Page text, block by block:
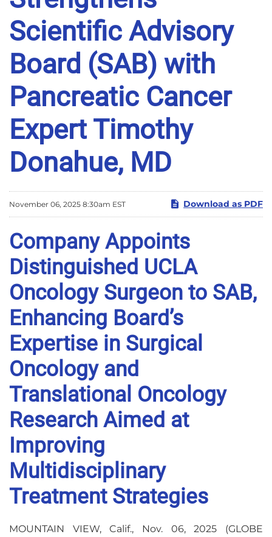
Scientific Advisory
Board (SAB) with
Pancreatic Cancer
Expert Timothy
Donahue, MD
November 06, 2025 8:30am EST Download as PDF
Company Appoints
Distinguished UCLA
Oncology Surgeon to SAB,
Enhancing Board’s
Expertise in Surgical
Oncology and
Translational Oncology
Research Aimed at
Improving
Multidisciplinary
Treatment Strategies
MOUNTAIN VIEW, Calif., Nov. 06, 2025 (GLOBE